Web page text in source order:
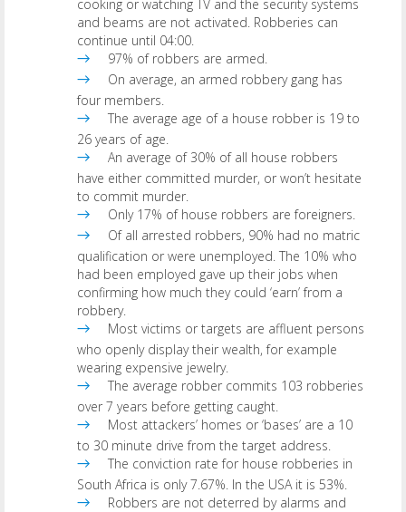
cooking or watching TV and the security systems
and beams are not activated. Robberies can
continue until 04:00.
97% of robbers are armed.
On average, an armed robbery gang has
four members.
The average age of a house robber is 19 to
26 years of age.
An average of 30% of all house robbers
have either committed murder, or won’t hesitate
to commit murder.
Only 17% of house robbers are foreigners.
Of all arrested robbers, 90% had no matric
qualification or were unemployed. The 10% who
had been employed gave up their jobs when
confirming how much they could ‘earn’ from a
robbery.
Most victims or targets are affluent persons
who openly display their wealth, for example
wearing expensive jewelry.
The average robber commits 103 robberies
over 7 years before getting caught.
Most attackers’ homes or ‘bases’ are a 10
to 30 minute drive from the target address.
The conviction rate for house robberies in
South Africa is only 7.67%. In the USA it is 53%.
Robbers are not deterred by alarms and